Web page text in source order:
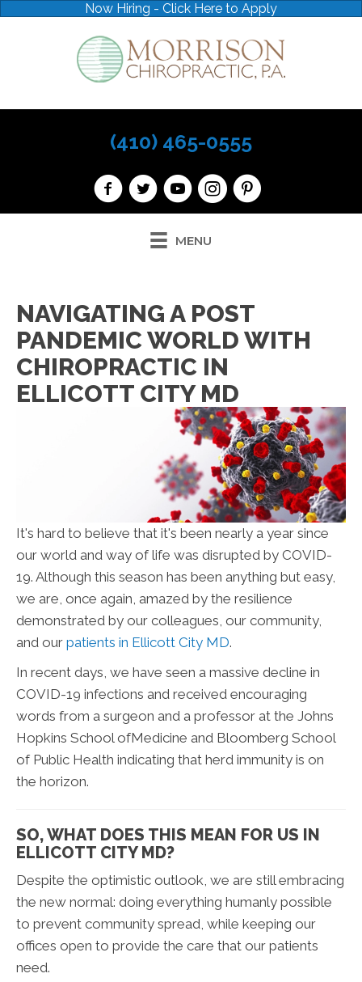
Now Hiring - Click Here to Apply
(410) 465-0555
MENU
NAVIGATING A POST
PANDEMIC WORLD WITH
CHIROPRACTIC IN
ELLICOTT CITY MD
It's hard to believe that it's been nearly a year since
our world and way of life was disrupted by COVID-
19. Although this season has been anything but easy,
we are, once again, amazed by the resilience
demonstrated by our colleagues, our community,
and our patients in Ellicott City MD.
In recent days, we have seen a massive decline in
COVID-19 infections and received encouraging
words from a surgeon and a professor at the Johns
Hopkins School ofMedicine and Bloomberg School
of Public Health indicating that herd immunity is on
the horizon.
SO, WHAT DOES THIS MEAN FOR US IN
ELLICOTT CITY MD?
Despite the optimistic outlook, we are still embracing
the new normal: doing everything humanly possible
to prevent community spread, while keeping our
offices open to provide the care that our patients
need.